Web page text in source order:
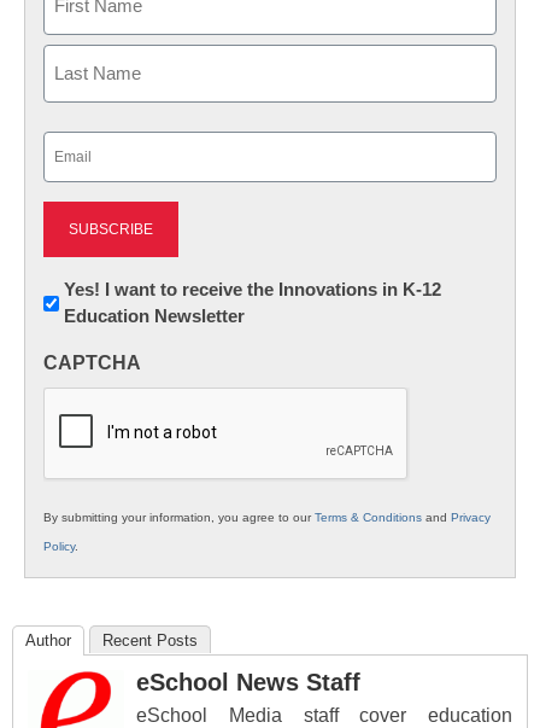
First
Newsletter:
Innovations
K12
Yes! I want to receive the Innovations in K-12
Education Newsletter
CAPTCHA
By submitting your information, you agree to ourTerms & Conditions and Privacy
Policy.
Author Recent Posts
eSchool News Staff
eSchool Media staff cover education